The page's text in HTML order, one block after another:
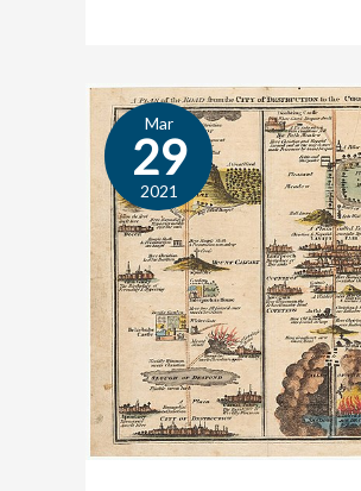
Mar
29
2021
Bunyan:
An
Author
Profile